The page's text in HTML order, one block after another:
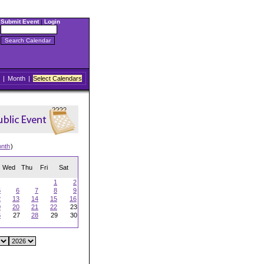
Submit Event| Login
| Month | Select Calendars
)
Wed Thu Fri Sat
1
2
6 7 8
9
13 14 15
16
20 21 22
23
27 28 29
30